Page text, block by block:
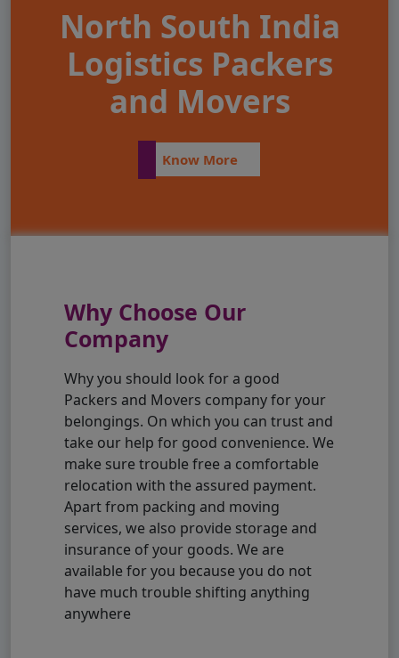
North South India
Logistics Packers
and Movers
Know More
Why Choose Our
Company
Why you should look for a good
Packers and Movers company for your
belongings. On which you can trust and
take our help for good convenience. We
make sure trouble free a comfortable
relocation with the assured payment.
Apart from packing and moving
services, we also provide storage and
insurance of your goods. We are
available for you because you do not
have much trouble shifting anything
anywhere